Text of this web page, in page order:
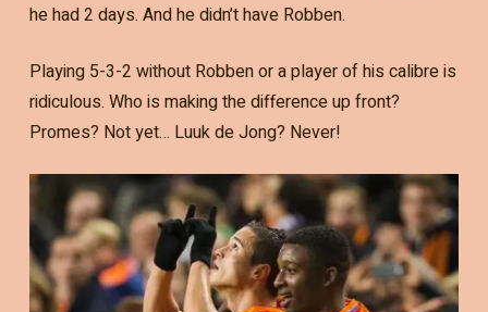
he had 2 days. And he didn’t have Robben.
Playing 5-3-2 without Robben or a player of his calibre is
ridiculous. Who is making the difference up front?
Promes? Not yet… Luuk de Jong? Never!